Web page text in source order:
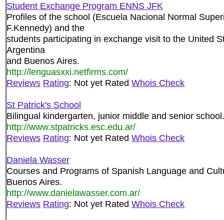
Student Exchange Program ENNS JFK
Profiles of the school (Escuela Nacional Normal
F.Kennedy) and the
students participating in exchange visit to the United
Argentina
and Buenos Aires.
http://lenguasxxi.netfirms.com/
Reviews Rating: Not yet Rated Whois Check
St Patrick's School
Bilingual kindergarten, junior middle and senior
http://www.stpatricks.esc.edu.ar/
Reviews Rating: Not yet Rated Whois Check
Daniela Wasser
Courses and Programs of Spanish Language and
Buenos Aires.
http://www.danielawasser.com.ar/
Reviews Rating: Not yet Rated Whois Check